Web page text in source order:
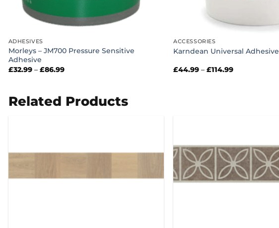
ADHESIVES
Morleys – JM700 Pressure Sensitive
Adhesive
£32.99 – £86.99Price
£86.99
ACCESSORIES
Karndean Universal Adhesive
£44.99 – £114.99Price
Related Products